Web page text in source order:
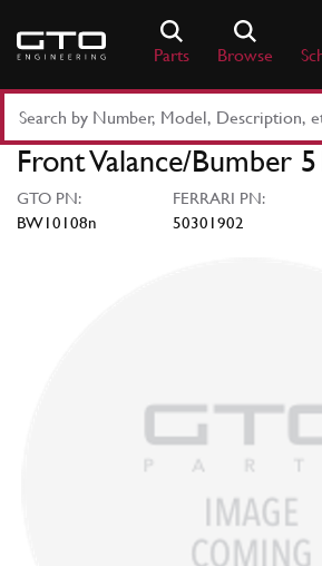
content
Parts Browse
Part
Number
Keyword
Front Valance/Bumber
GTO PN:
BW10108n
FERRARI PN:
50301902